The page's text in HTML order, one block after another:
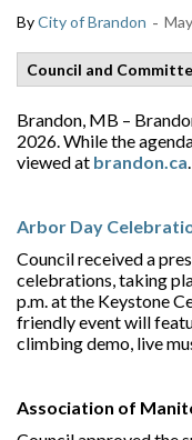
ByCity of Brandon -
Council and
Brandon, MB –
2026. While the
viewed at brandon.ca.
Arbor Day
Council received a
celebrations, taking
p.m. at the Keystone
friendly event will
climbing demo, live
Association of